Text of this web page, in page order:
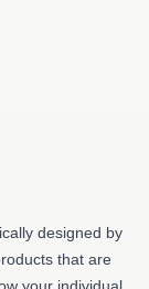
designed by
that are